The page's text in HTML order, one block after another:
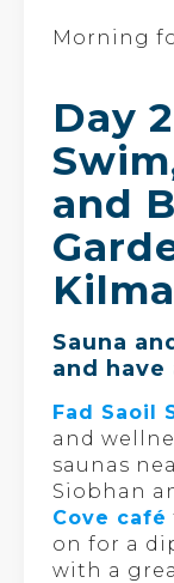
Morning
Day
and
Sauna
and
Fad Saoil
and
saunas
Siobhan
Cove café
on for a
with a